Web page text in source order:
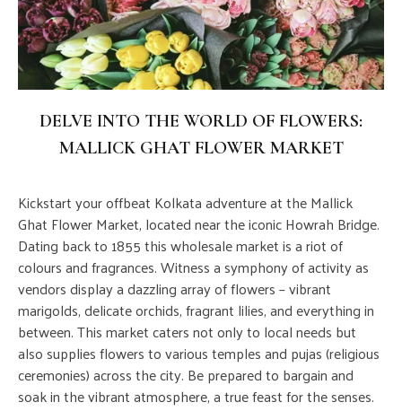
DELVE INTO THE WORLD OF FLOWERS:
MALLICK GHAT FLOWER MARKET
Kickstart your offbeat Kolkata adventure at the Mallick
Ghat Flower Market, located near the iconic Howrah Bridge.
Dating back to 1855 this wholesale market is a riot of
colours and fragrances. Witness a symphony of activity as
vendors display a dazzling array of flowers – vibrant
marigolds, delicate orchids, fragrant lilies, and everything in
between. This market caters not only to local needs but
also supplies flowers to various temples and pujas (religious
ceremonies) across the city. Be prepared to bargain and
soak in the vibrant atmosphere, a true feast for the senses.